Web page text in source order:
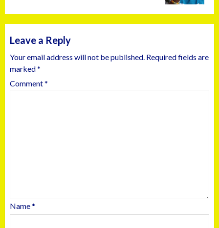
Leave a Reply
Your email address will not be published. Required fields are
marked*
Comment*
Name*